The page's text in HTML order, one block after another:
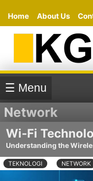
Home About Us
☰ Menu
Network
Wi-Fi
Understanding the
TEKNOLOGI NETWORK